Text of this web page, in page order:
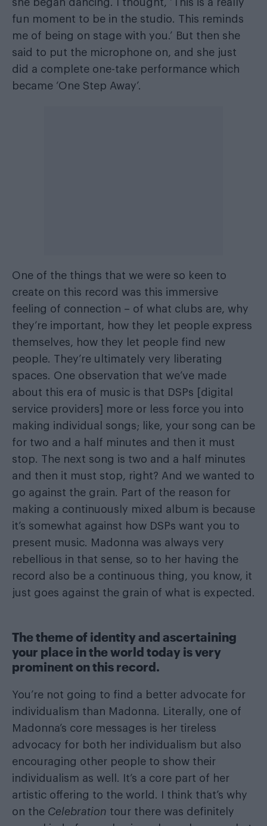
she began dancing. I thought, ‘This is a really
fun moment to be in the studio. This reminds
me of being on stage with you.’ But then she
said to put the microphone on, and she just
did a complete one-take performance which
became ‘One Step Away’.
One of the things that we were so keen to
create on this record was this immersive
feeling of connection – of what clubs are, why
they’re important, how they let people express
themselves, how they let people find new
people. They’re ultimately very liberating
spaces. One observation that we’ve made
about this era of music is that DSPs [digital
service providers] more or less force you into
making individual songs; like, your song can be
for two and a half minutes and then it must
stop. The next song is two and a half minutes
and then it must stop, right? And we wanted to
go against the grain. Part of the reason for
making a continuously mixed album is because
it’s somewhat against how DSPs want you to
present music. Madonna was always very
rebellious in that sense, so to her having the
record also be a continuous thing, you know, it
just goes against the grain of what is expected.
The theme of identity and ascertaining
your place in the world today is very
prominent on this record.
You’re not going to find a better advocate for
individualism than Madonna. Literally, one of
Madonna’s core messages is her tireless
advocacy for both her individualism but also
encouraging other people to show their
individualism as well. It’s a core part of her
artistic offering to the world. I think that’s why
on the Celebration tour there was definitely